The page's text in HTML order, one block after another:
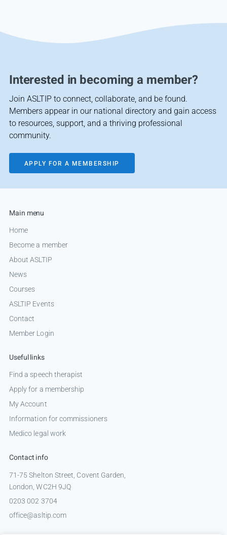
Interested in becoming a member?
Join ASLTIP to connect, collaborate, and be found.
Members appear in our national directory and gain access
to resources, support, and a thriving professional
community.
APPLY FOR A MEMBERSHIP
Main menu
Home
Become a member
About ASLTIP
News
Courses
ASLTIP Events
Contact
Member Login
Useful links
Find a speech therapist
Apply for a membership
My Account
Information for commissioners
Medico legal work
Contact info
71-75 Shelton Street, Covent Garden,
London, WC2H 9JQ
0203 002 3704
office@asltip.com